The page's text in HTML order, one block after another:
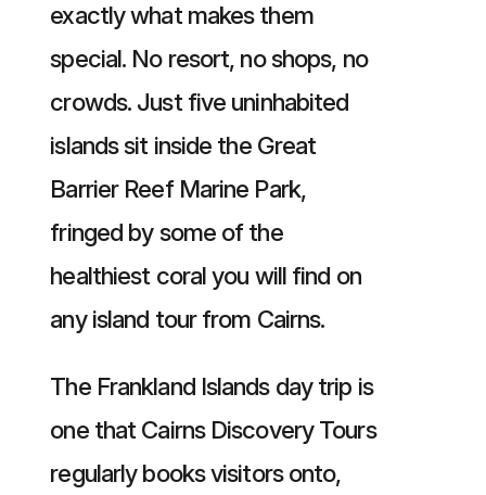
exactly what makes them
special. No resort, no shops, no
crowds. Just five uninhabited
islands sit inside the Great
Barrier Reef Marine Park,
fringed by some of the
healthiest coral you will find on
any island tour from Cairns.
The Frankland Islands day trip is
one that Cairns Discovery Tours
regularly books visitors onto,